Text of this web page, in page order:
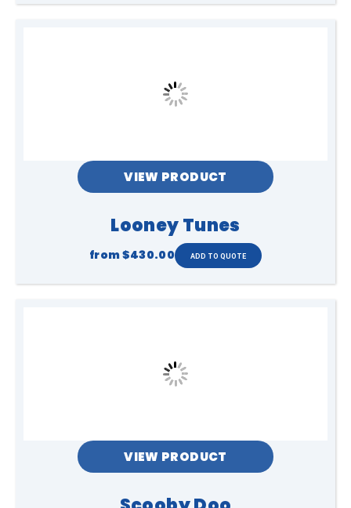
VIEW PRODUCT
Looney Tunes
from$430.00
VIEW PRODUCT